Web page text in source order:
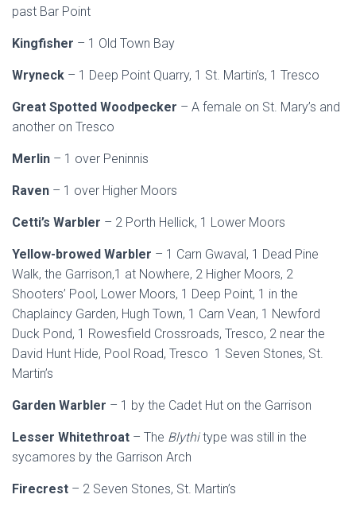
past Bar Point
Kingfisher – 1 Old Town Bay
Wryneck – 1 Deep Point Quarry, 1 St. Martin’s, 1 Tresco
Great Spotted Woodpecker – A female on St. Mary’s and
another on Tresco
Merlin – 1 over Peninnis
Raven – 1 over Higher Moors
Cetti’s Warbler – 2 Porth Hellick, 1 Lower Moors
Yellow-browed Warbler – 1 Carn Gwaval, 1 Dead Pine
Walk, the Garrison,1 at Nowhere, 2 Higher Moors, 2
Shooters’ Pool, Lower Moors, 1 Deep Point, 1 in the
Chaplaincy Garden, Hugh Town, 1 Carn Vean, 1 Newford
Duck Pond, 1 Rowesfield Crossroads, Tresco, 2 near the
David Hunt Hide, Pool Road, Tresco 1 Seven Stones, St.
Martin’s
Garden Warbler – 1 by the Cadet Hut on the Garrison
Lesser Whitethroat – The Blythitype was still in the
sycamores by the Garrison Arch
Firecrest – 2 Seven Stones, St. Martin’s